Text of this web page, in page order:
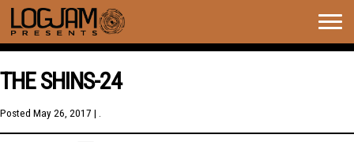
THE SHINS-24
Posted May 26, 2017 | .